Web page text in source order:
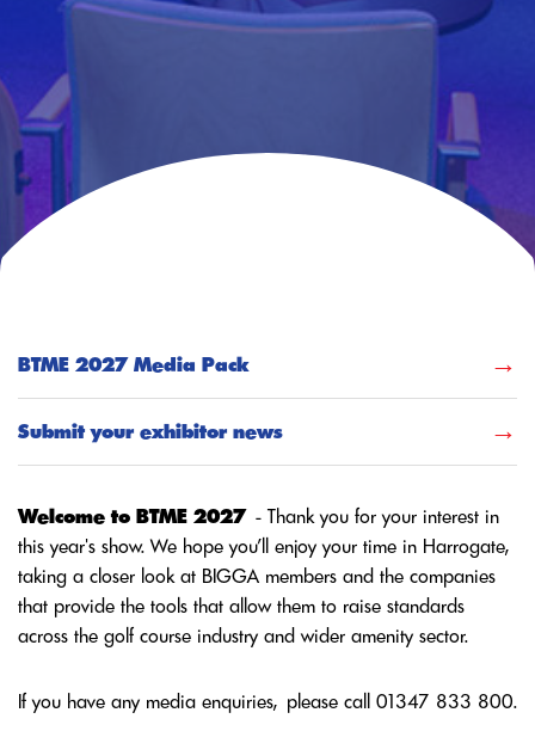
BTME 2027 Media Pack
Submit your exhibitor news
Welcome to BTME 2027- Thank you for your interest in
this year's show. We hope you’ll enjoy your time in Harrogate,
taking a closer look at BIGGA members and the companies
that provide the tools that allow them to raise standards
across the golf course industry and wider amenity sector.
If you have any media enquiries, please call 01347 833 800.